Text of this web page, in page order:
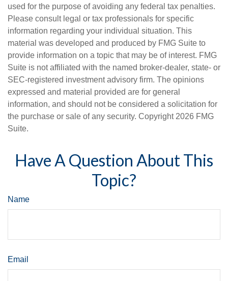
used for the purpose of avoiding any federal tax penalties.
Please consult legal or tax professionals for specific
information regarding your individual situation. This
material was developed and produced by FMG Suite to
provide information on a topic that may be of interest. FMG
Suite is not affiliated with the named broker-dealer, state- or
SEC-registered investment advisory firm. The opinions
expressed and material provided are for general
information, and should not be considered a solicitation for
the purchase or sale of any security. Copyright 2026 FMG
Suite.
Have A Question About This
Topic?
Name
Email